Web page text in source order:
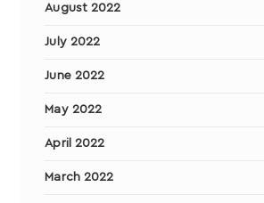
August 2022
July 2022
June 2022
May 2022
April 2022
March 2022